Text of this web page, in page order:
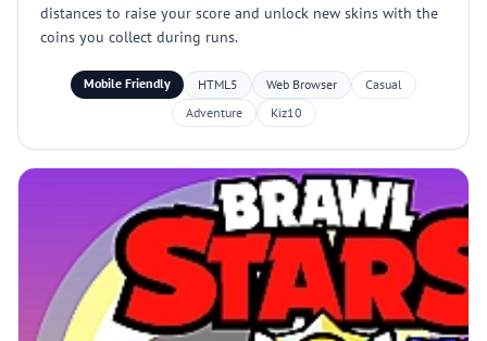
distances to raise your score and unlock new skins with the
coins you collect during runs.
Mobile Friendly HTML5 Web Browser
Casual
Adventure
Kiz10